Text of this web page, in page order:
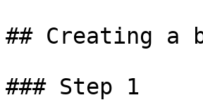
## Creating a
### Step 1